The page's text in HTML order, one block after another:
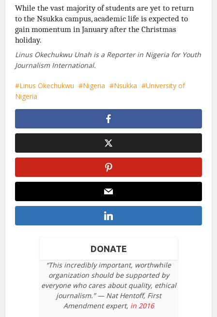
While the vast majority of students are yet to return
to the Nsukka campus, academic life is expected to
gain momentum in January after the Christmas
holiday.
Linus Okechukwu Unah is a Reporter in Nigeria for Youth
Journalism International.
Linus Okechukwu Nigeria Nsukka
University of
Nigeria
DONATE
“This incredibly important, worthwhile
organization should be supported by
everyone who cares about quality, ethical
journalism.” — Nat Hentoff, First
Amendment expert, in 2016